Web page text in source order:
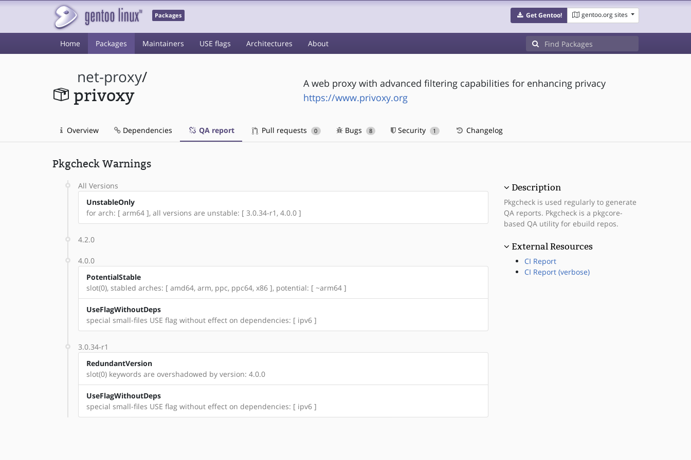
Packages Get Gentoo! gentoo.org sites
Home Packages Maintainers USE flags Architectures About
net-proxy/
privoxy
A web proxy with advanced filtering capabilities for enhancing privacy
https://www.privoxy.org
Overview Dependencies QA report Pull requests 0 Bugs 8 Security 1 Changelog
Pkgcheck Warnings
All Versions
UnstableOnly
for arch: [ arm64 ], all versions are unstable: [ 3.0.34-r1, 4.0.0 ]
4.2.0
4.0.0
PotentialStable
slot(0), stabled arches: [ amd64, arm, ppc, ppc64, x86 ], potential: [ ~arm64 ]
UseFlagWithoutDeps
special small-files USE flag without effect on dependencies: [ ipv6 ]
3.0.34-r1
RedundantVersion
slot(0) keywords are overshadowed by version: 4.0.0
UseFlagWithoutDeps
special small-files USE flag without effect on dependencies: [ ipv6 ]
Description
Pkgcheck is used regularly to generate
QA reports. Pkgcheck is a pkgcore-
based QA utility for ebuild repos.
External Resources
CI Report
CI Report (verbose)